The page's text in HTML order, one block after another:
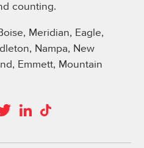
counting.
Meridian, Eagle,
Nampa, New
Emmett, Mountain
LinkedIn
TikTok